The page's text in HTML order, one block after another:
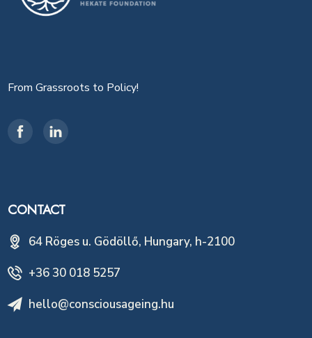
From Grassroots to Policy!
CONTACT
64 Röges u. Gödöllő, Hungary, h-2100
+36 30 018 5257
hello@consciousageing.hu